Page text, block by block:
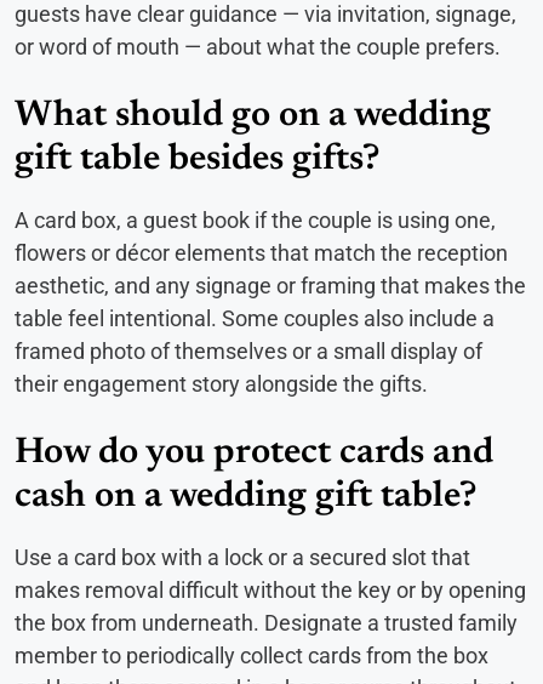
guests have clear guidance — via invitation, signage,
or word of mouth — about what the couple prefers.
What should go on a wedding
gift table besides gifts?
A card box, a guest book if the couple is using one,
flowers or décor elements that match the reception
aesthetic, and any signage or framing that makes the
table feel intentional. Some couples also include a
framed photo of themselves or a small display of
their engagement story alongside the gifts.
How do you protect cards and
cash on a wedding gift table?
Use a card box with a lock or a secured slot that
makes removal difficult without the key or by opening
the box from underneath. Designate a trusted family
member to periodically collect cards from the box